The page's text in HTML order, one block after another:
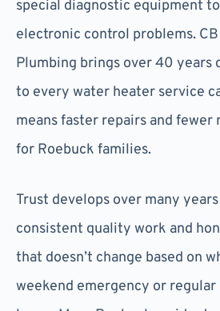
special diagnostic equipment
electronic control problems.
Plumbing brings over 40 years
to every water heater service
means faster repairs and
for Roebuck families.
Trust develops over many
consistent quality work and
that doesn’t change based on
weekend emergency or regular